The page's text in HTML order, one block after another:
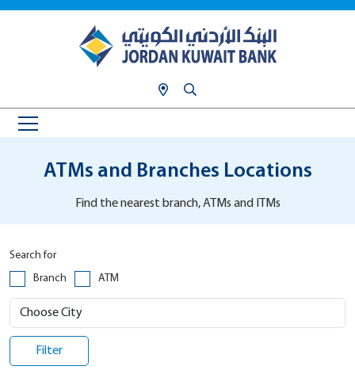
ATMs and Branches Locations
Find the nearest branch, ATMs and ITMs
Search for
Branch
ATM
Filter